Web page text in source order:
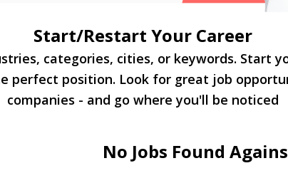
Start/Restart Your Career
categories, cities, or keywords. Start
perfect position. Look for great job
companies - and go where you'll be noticed
No Jobs Found